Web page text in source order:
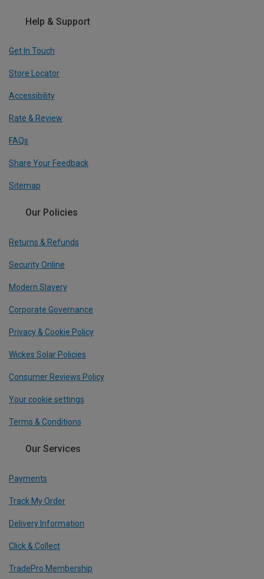
Help & Support
Get In Touch
Store Locator
Accessibility
Rate & Review
FAQs
Share Your Feedback
Sitemap
Our Policies
Returns & Refunds
Security Online
Modern Slavery
Corporate Governance
Privacy & Cookie Policy
Wickes Solar Policies
Consumer Reviews Policy
Your cookie settings
Terms & Conditions
Our Services
Payments
Track My Order
Delivery Information
Click & Collect
TradePro Membership